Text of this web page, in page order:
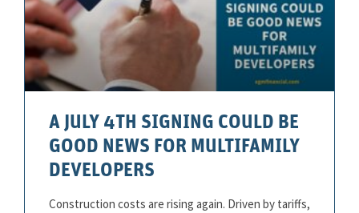
A JULY 4TH SIGNING COULD BE
GOOD NEWS FOR MULTIFAMILY
DEVELOPERS
Construction costs are rising again. Driven by tariffs,